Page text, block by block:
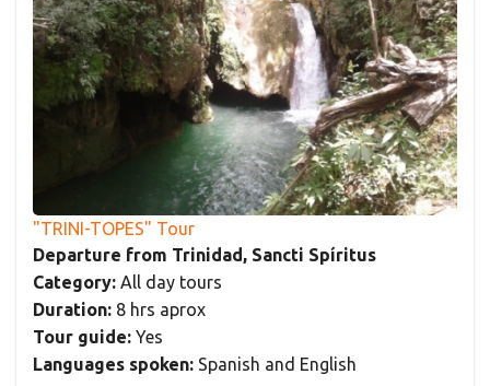
"TRINI-TOPES" Tour
Departure from Trinidad, Sancti Spíritus
Category: All day tours
Duration: 8 hrs aprox
Tour guide: Yes
Languages spoken: Spanish and English